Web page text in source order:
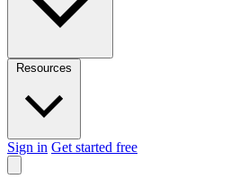
Sign in Get started free